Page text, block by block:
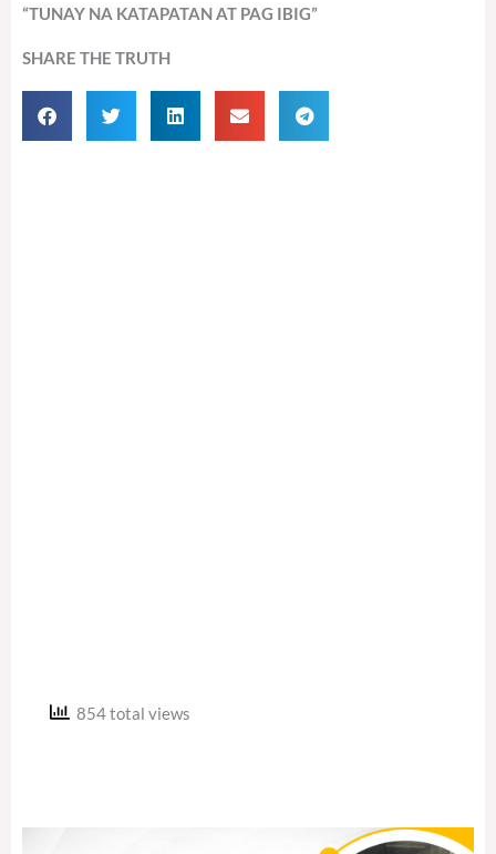
“TUNAY NA KATAPATAN AT PAG IBIG”
SHARE THE TRUTH
854 total views